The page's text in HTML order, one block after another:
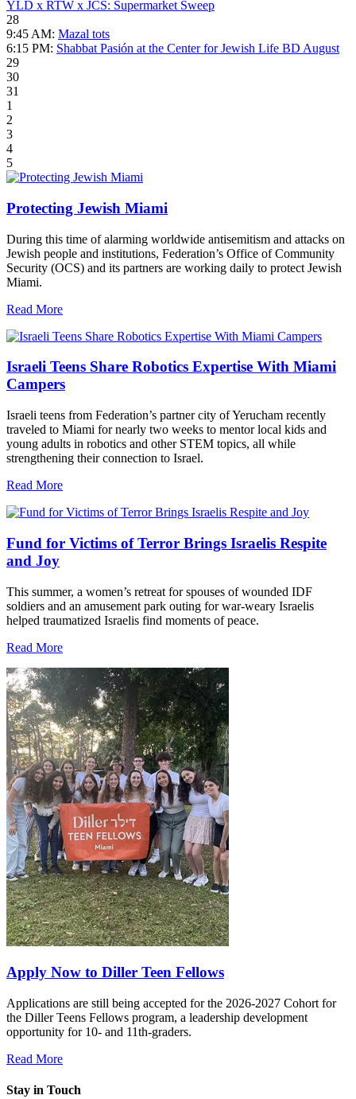
YLD x RTW x JCS: Supermarket Sweep
28
9:45 AM: Mazal tots
6:15 PM: Shabbat Pasión at the Center for Jewish Life BD August
29
30
31
1
2
3
4
5
Protecting Jewish Miami
During this time of alarming worldwide antisemitism and attacks on
Jewish people and institutions, Federation’s Office of Community
Security (OCS) and its partners are working daily to protect Jewish
Miami.
Read More
Israeli Teens Share Robotics Expertise With Miami
Campers
Israeli teens from Federation’s partner city of Yerucham recently
traveled to Miami for nearly two weeks to mentor local kids and
young adults in robotics and other STEM topics, all while
strengthening their connection to Israel.
Read More
Fund for Victims of Terror Brings Israelis Respite
and Joy
This summer, a women’s retreat for spouses of wounded IDF
soldiers and an amusement park outing for war-weary Israelis
helped traumatized Israelis find moments of peace.
Read More
Apply Now to Diller Teen Fellows
Applications are still being accepted for the 2026-2027 Cohort for
the Diller Teens Fellows program, a leadership development
opportunity for 10- and 11th-graders.
Read More
Stay in Touch